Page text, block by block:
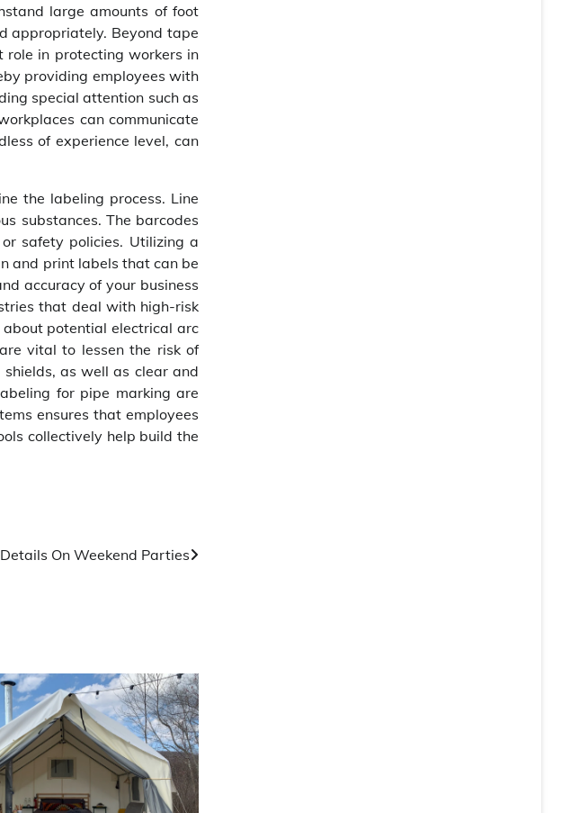
large amounts of foot
appropriately. Beyond tape
in protecting workers in
providing employees with
special attention such as
can communicate
of experience level, can
the labeling process. Line
substances. The barcodes
safety policies. Utilizing a
and print labels that can be
accuracy of your business
that deal with high-risk
potential electrical arc
vital to lessen the risk of
as well as clear and
for pipe marking are
ensures that employees
collectively help build the
Details On Weekend Parties